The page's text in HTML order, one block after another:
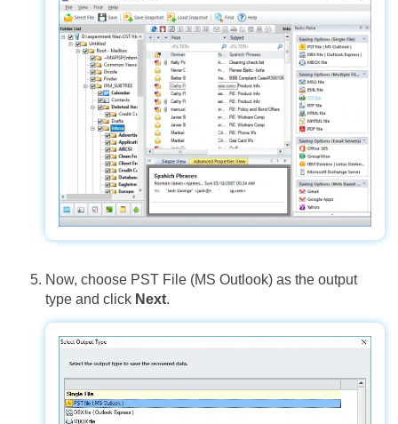
Now, choose PST File (MS Outlook) as the output
type and click Next.